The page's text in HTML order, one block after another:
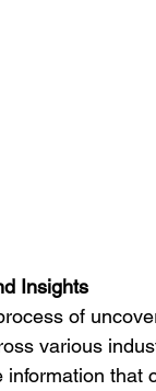
Insights
various
that